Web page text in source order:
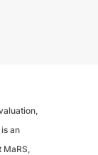
an
MaRS,